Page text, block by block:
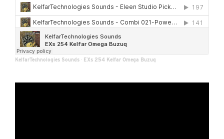
KelfarTechnologies Sounds · EXs 254 Kelfar Omega Buzuq